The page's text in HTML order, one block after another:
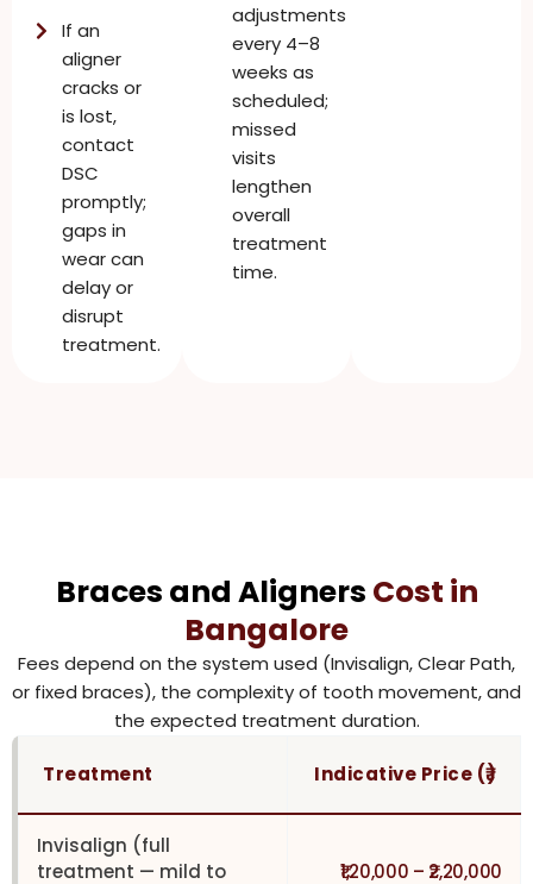
If an
aligner
cracks or
is lost,
contact
DSC
promptly;
gaps in
wear can
delay or
disrupt
treatment.
adjustments
every 4–8
weeks as
scheduled;
missed
visits
lengthen
overall
treatment
time.
Braces and Aligners Cost in
Bangalore
Fees depend on the system used (Invisalign, Clear Path,
or fixed braces), the complexity of tooth movement, and
the expected treatment duration.
Treatment Indicative Price (₹)
Invisalign (full
treatment — mild to
₹1,20,000 – ₹2,20,000